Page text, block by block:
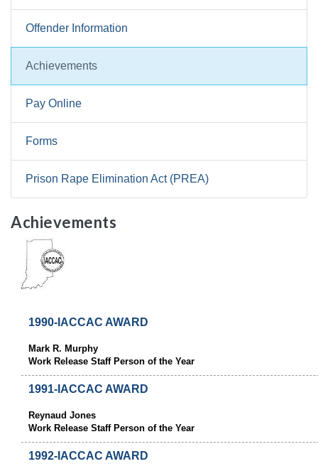
Offender Information
Achievements
Pay Online
Forms
Prison Rape Elimination Act (PREA)
Achievements
1990-IACCAC AWARD
Mark R. Murphy
Work Release Staff Person of the Year
1991-IACCAC AWARD
Reynaud Jones
Work Release Staff Person of the Year
1992-IACCAC AWARD